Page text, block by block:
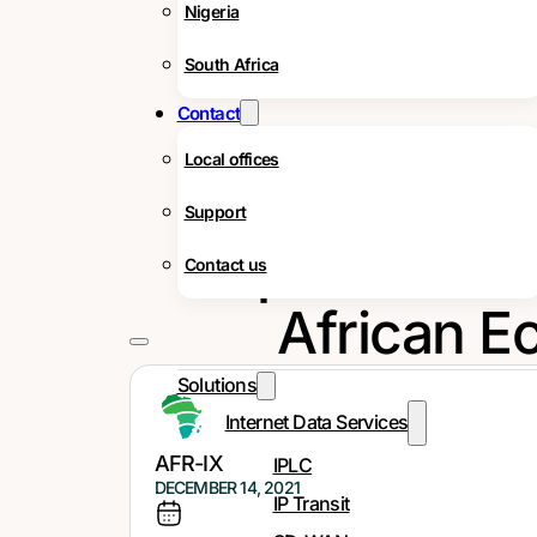
Nigeria
South Africa
Contact
Local offices
Support
Contact us
Solutions
Internet Data Services
IPLC
IP Transit
Importance
African
AFR-IX
DECEMBER 14, 2021